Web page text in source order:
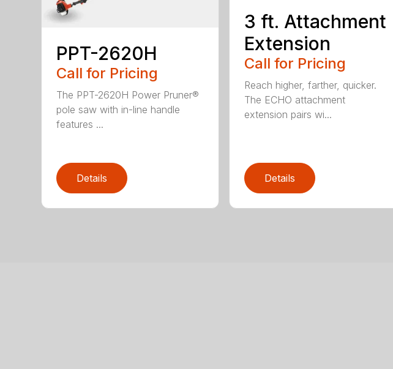
PPT-2620H
Call for Pricing
The PPT-2620H Power Pruner®
pole saw with in-line handle
features ...
Details
3 ft. Attachment
Extension
Call for Pricing
Reach higher, farther, quicker.
The ECHO attachment
extension pairs wi...
Details